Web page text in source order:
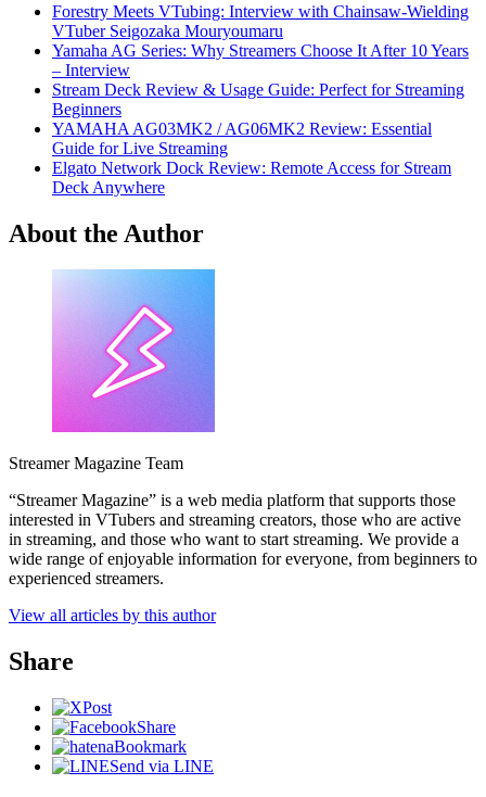
Forestry Meets VTubing: Interview with Chainsaw-Wielding
VTuber Seigozaka Mouryoumaru
Yamaha AG Series: Why Streamers Choose It After 10 Years
– Interview
Stream Deck Review & Usage Guide: Perfect for Streaming
Beginners
YAMAHA AG03MK2 / AG06MK2 Review: Essential
Guide for Live Streaming
Elgato Network Dock Review: Remote Access for Stream
Deck Anywhere
About the Author
Streamer Magazine Team
“Streamer Magazine” is a web media platform that supports those
interested in VTubers and streaming creators, those who are active
in streaming, and those who want to start streaming. We provide a
wide range of enjoyable information for everyone, from beginners to
experienced streamers.
View all articles by this author
Share
Post
Share
Bookmark
Send via LINE